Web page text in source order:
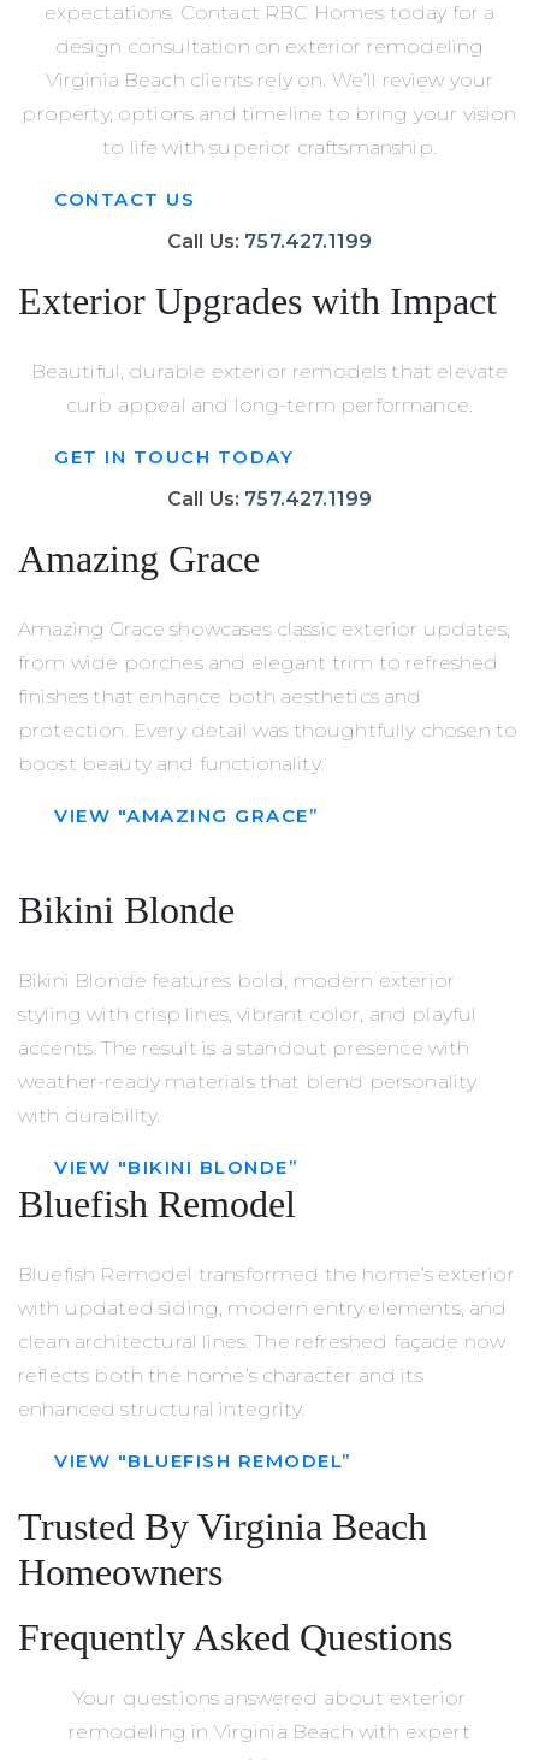
expectations. Contact RBC Homes today for a
design consultation on exterior remodeling
Virginia Beach clients rely on. We’ll review your
property, options and timeline to bring your vision
to life with superior craftsmanship.
CONTACT US
Call Us: 757.427.1199
Exterior Upgrades with Impact
Beautiful, durable exterior remodels that elevate
curb appeal and long-term performance.
GET IN TOUCH TODAY
Call Us: 757.427.1199
Amazing Grace
Amazing Grace showcases classic exterior updates,
from wide porches and elegant trim to refreshed
finishes that enhance both aesthetics and
protection. Every detail was thoughtfully chosen to
boost beauty and functionality.
VIEW "AMAZING GRACE”
Bikini Blonde
Bikini Blonde features bold, modern exterior
styling with crisp lines, vibrant color, and playful
accents. The result is a standout presence with
weather-ready materials that blend personality
with durability.
VIEW "BIKINI BLONDE”
Bluefish Remodel
Bluefish Remodel transformed the home’s exterior
with updated siding, modern entry elements, and
clean architectural lines. The refreshed façade now
reflects both the home’s character and its
enhanced structural integrity.
VIEW "BLUEFISH REMODEL”
Trusted By Virginia Beach
Homeowners
Frequently Asked Questions
Your questions answered about exterior
remodeling in Virginia Beach with expert